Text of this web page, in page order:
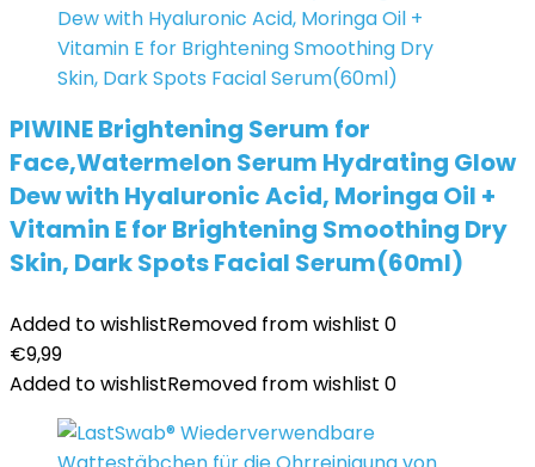
PIWINE Brightening Serum for
Face,Watermelon Serum Hydrating Glow
Dew with Hyaluronic Acid, Moringa Oil +
Vitamin E for Brightening Smoothing Dry
Skin, Dark Spots Facial Serum(60ml)
Added to wishlistRemoved from wishlist 0
€9,99
Added to wishlistRemoved from wishlist 0